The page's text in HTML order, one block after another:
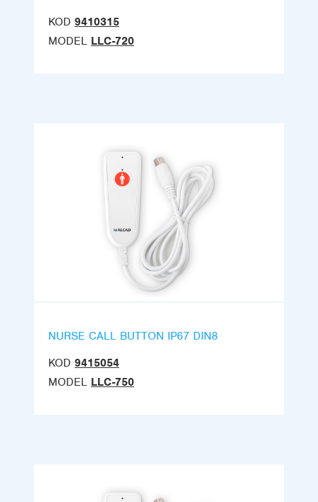
KOD 9410315
MODEL LLC-720
NURSE CALL BUTTON IP67 DIN8
KOD 9415054
MODEL LLC-750